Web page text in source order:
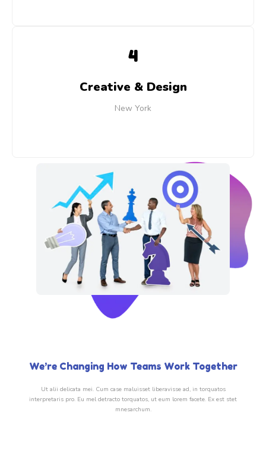
4
Creative & Design
New York
We’re Changing How Teams Work Together
Ut alii delicata mei. Cum case maluisset liberavisse ad, in torquatos
interpretaris pro. Eu mel detracto torquatos, ut eum lorem facete. Ex est stet
mnesarchum.